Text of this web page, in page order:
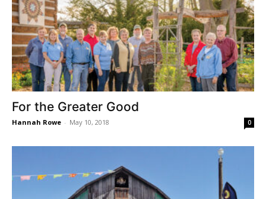
For the Greater Good
Hannah Rowe - May 10, 2018 0